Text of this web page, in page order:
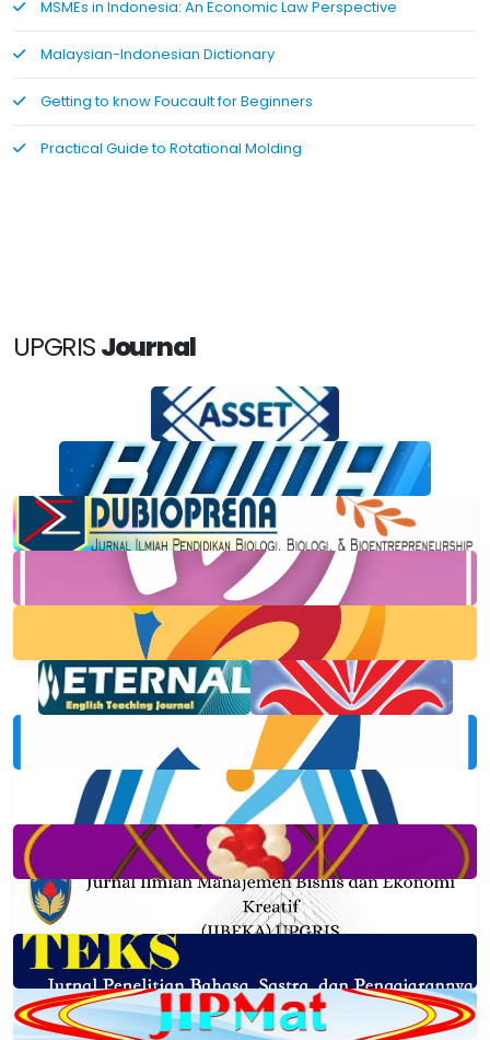
MSMEs in Indonesia: An Economic Law Perspective
Malaysian-Indonesian Dictionary
Getting to know Foucault for Beginners
Practical Guide to Rotational Molding
UPGRISJournal